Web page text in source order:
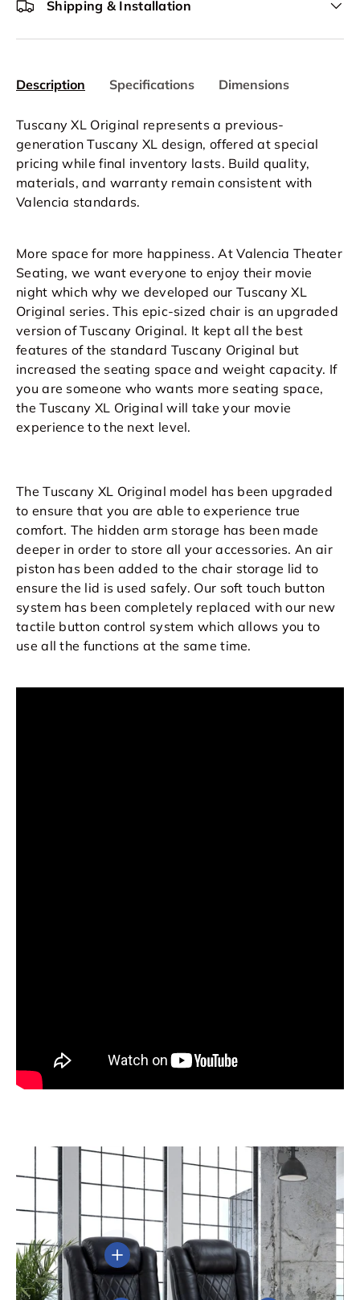
Shipping & Installation
Description Specifications Dimensions
Tuscany XL Original represents a previous-
generation Tuscany XL design, offered at special
pricing while final inventory lasts. Build quality,
materials, and warranty remain consistent with
Valencia standards.
More space for more happiness. At Valencia Theater
Seating, we want everyone to enjoy their movie
night which why we developed our Tuscany XL
Original series. This epic-sized chair is an upgraded
version of Tuscany Original. It kept all the best
features of the standard Tuscany Original but
increased the seating space and weight capacity. If
you are someone who wants more seating space,
the Tuscany XL Original will take your movie
experience to the next level.
The Tuscany XL Original model has been upgraded
to ensure that you are able to experience true
comfort. The hidden arm storage has been made
deeper in order to store all your accessories. An air
piston has been added to the chair storage lid to
ensure the lid is used safely. Our soft touch button
system has been completely replaced with our new
tactile button control system which allows you to
use all the functions at the same time.
View details